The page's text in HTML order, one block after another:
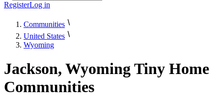
RegisterLog in
Communities
United States
Wyoming
Jackson, Wyoming Tiny Home
Communities